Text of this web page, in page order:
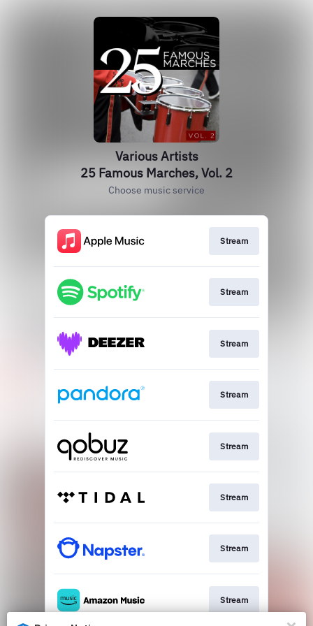
Various Artists
25 Famous Marches, Vol. 2
Choose music service
Stream
Stream
Stream
Stream
Stream
Stream
Stream
Stream